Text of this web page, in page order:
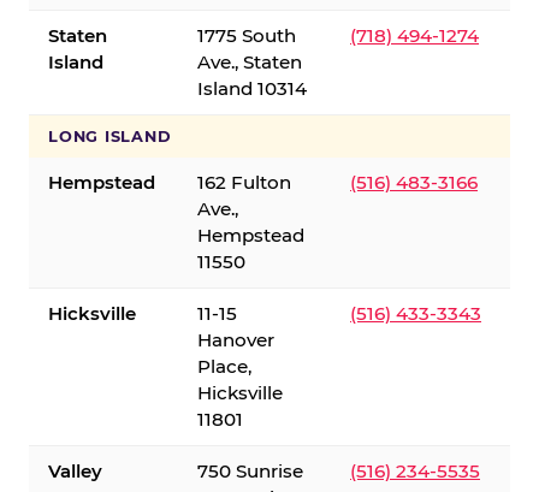
Staten
Island
1775 South
Ave., Staten
Island 10314
(718) 494-1274
LONG ISLAND
Hempstead
162 Fulton
Ave.,
Hempstead
11550
(516) 483-3166
Hicksville
11-15
Hanover
Place,
Hicksville
11801
(516) 433-3343
Valley
750 Sunrise
(516) 234-5535